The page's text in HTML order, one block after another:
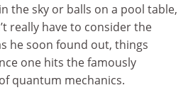
the sky or balls on a pool table,
really have to consider the
he soon found out, things
one hits the famously
quantum mechanics.